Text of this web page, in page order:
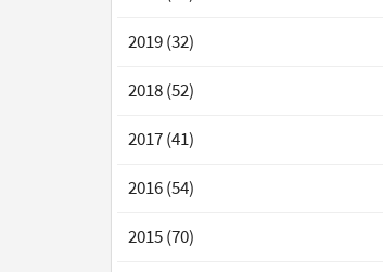
2019 (32)
2018 (52)
2017 (41)
2016 (54)
2015 (70)